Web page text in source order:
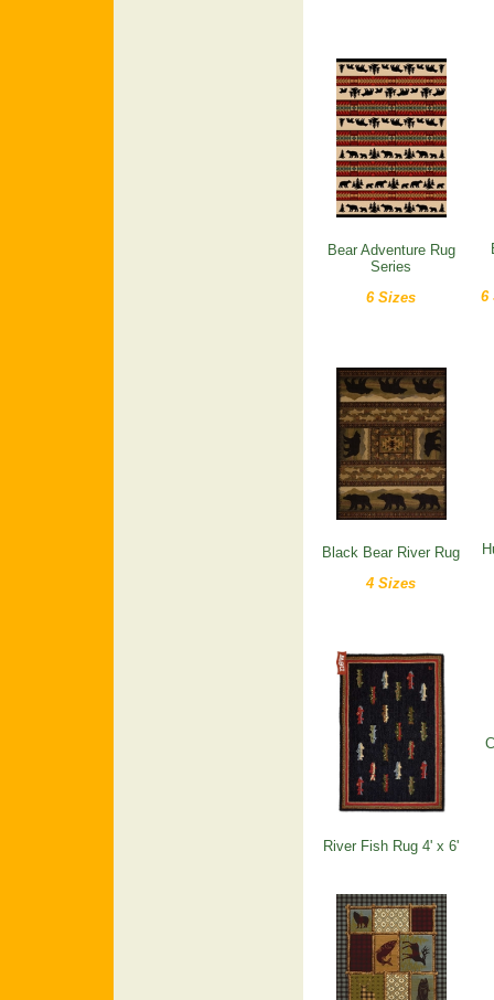
Bear Adventure Rug
Series
6 Sizes
6
Black Bear River Rug
4 Sizes
River Fish Rug 4' x 6'